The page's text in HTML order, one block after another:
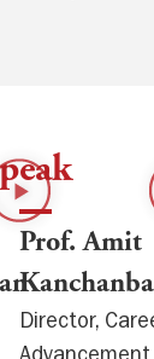
Prof. Amit
Director,